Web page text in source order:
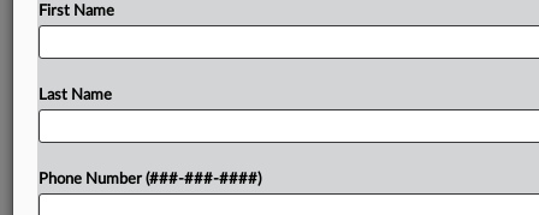
Massachusetts federal court the facility's owner
Try a seven day FREE Trial
First Name
Last Name
Phone Number (###-###-####)